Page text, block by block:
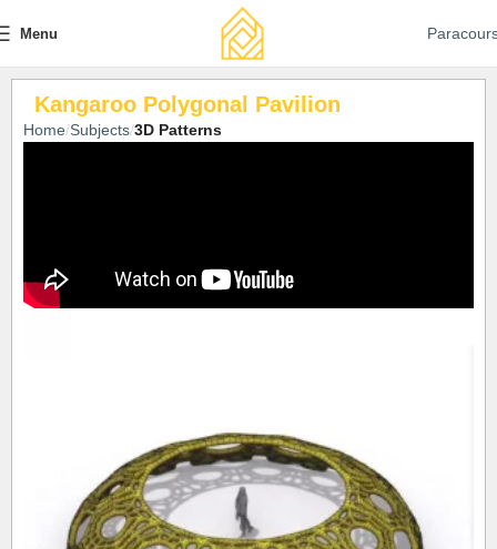
Menu
Kangaroo Polygonal Pavilion
Home Subjects 3D Patterns